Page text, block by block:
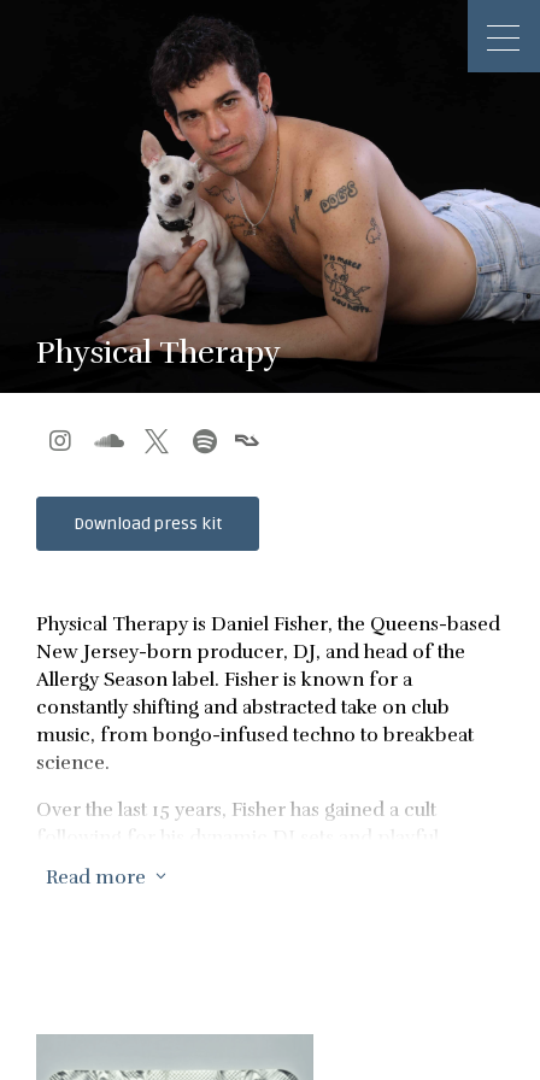
Physical Therapy
   
Download press kit
Physical Therapy is Daniel Fisher, the Queens-based
New Jersey-born producer, DJ, and head of the
Allergy Season label. Fisher is known for a
constantly shifting and abstracted take on club
music, from bongo-infused techno to breakbeat
science.
Over the last 15 years, Fisher has gained a cult
following for his dynamic DJ sets and playful
productions. From unassuming beginnings in New
dance music — closer to the jocular energy of the
Read more 3